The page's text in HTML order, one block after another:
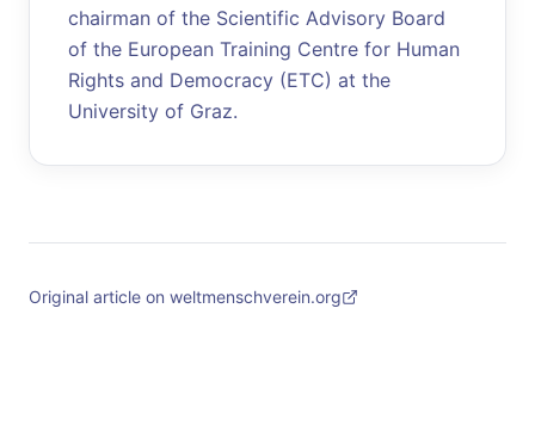
chairman of the Scientific Advisory Board
of the European Training Centre for Human
Rights and Democracy (ETC) at the
University of Graz.
Original article on weltmenschverein.org